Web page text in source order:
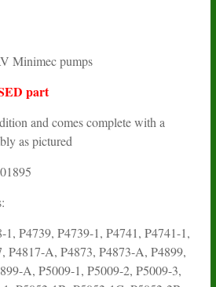
Minimec pumps
part
and comes complete with a
as pictured
P4739, P4739-1, P4741, P4741-1,
P4817-A, P4873, P4873-A, P4899,
A, P5009-1, P5009-2, P5009-3,